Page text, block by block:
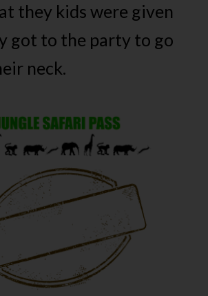
they kids were given
got to the party to go
neck.